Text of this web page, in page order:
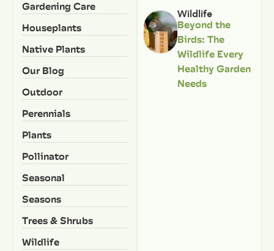
Gardening Care
Houseplants
Native Plants
Our Blog
Outdoor
Perennials
Plants
Pollinator
Seasonal
Seasons
Trees & Shrubs
Wildlife
Wildlife
Beyond the
Birds: The
Wildlife Every
Healthy Garden
Needs